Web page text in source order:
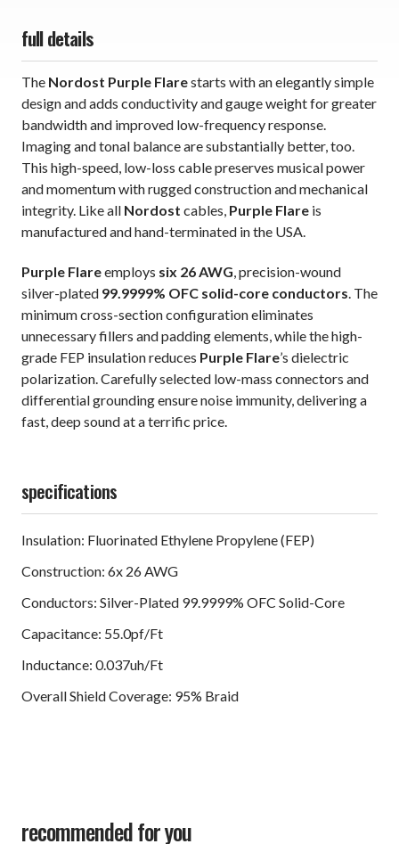
full details
The Nordost Purple Flarestarts with an elegantly simple
design and adds conductivity and gauge weight for greater
bandwidth and improved low-frequency response.
Imaging and tonal balance are substantially better, too.
This high-speed, low-loss cable preserves musical power
and momentum with rugged construction and mechanical
integrity. Like all Nordost cables, Purple Flare is
manufactured and hand-terminated in the USA.
Purple Flareemploys six 26 AWG, precision-wound
silver-plated 99.9999% OFC solid-core conductors. The
minimum cross-section configuration eliminates
unnecessary fillers and padding elements, while the high-
grade FEP insulation reduces Purple Flare’s dielectric
polarization. Carefully selected low-mass connectors and
differential grounding ensure noise immunity, delivering a
fast, deep sound at a terrific price.
specifications
Insulation: Fluorinated Ethylene Propylene (FEP)
Construction: 6x 26 AWG
Conductors: Silver-Plated 99.9999% OFC Solid-Core
Capacitance: 55.0pf/Ft
Inductance: 0.037uh/Ft
Overall Shield Coverage: 95% Braid
recommended for you